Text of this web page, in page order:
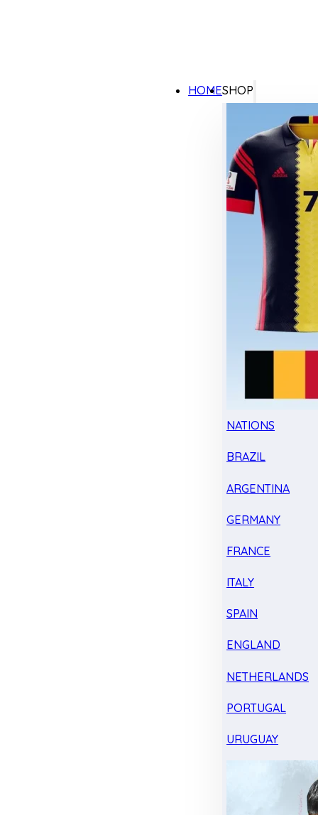
HOMESHOP
NATIONS
BRAZIL
ARGENTINA
GERMANY
FRANCE
ITALY
SPAIN
ENGLAND
NETHERLANDS
PORTUGAL
URUGUAY